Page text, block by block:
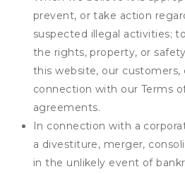
prevent, or take action
suspected illegal activities;
the rights, property, or
this website, our customers,
connection with our Terms
agreements.
In connection with a
a divestiture, merger,
in the unlikely event of